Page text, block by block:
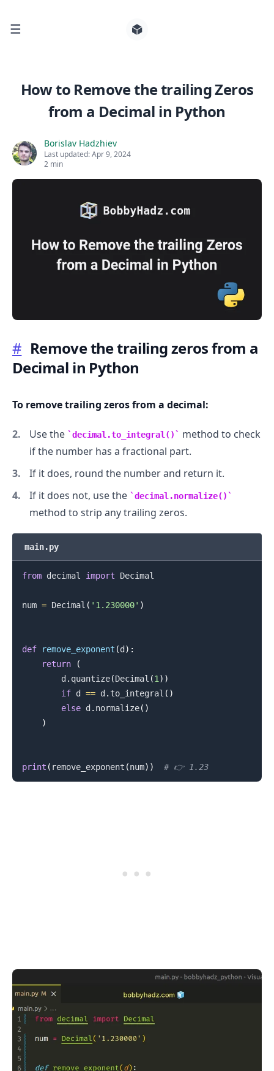
☰
How to Remove the trailing Zeros
from a Decimal in Python
Borislav Hadzhiev
Last updated:Apr 9, 2024
2 min
# Remove the trailing zeros from a
Decimal in Python
To remove trailing zeros from a decimal:
Use the decimal.to_integral()
method to check
if the number has a fractional part.
If it does, round the number and return it.
If it does not, use the
decimal.normalize()
method to strip any trailing zeros.
main.py
from decimal import Decimal
num = Decimal ( '1.230000' )
def remove_exponent (d) :
return
(
        d
. quantize(Decimal (1 ) )
if d == d. to_integral ( )
else d. normalize( )
)
print ( remove_exponent (num) ) # 👉️ 1.23
Search for posts